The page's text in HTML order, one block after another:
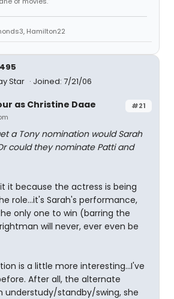
Hamilton22
Star
Joined: 7/21/06
#21
as Christine Daae
a Tony nomination would Sarah
could they nominate Patti and
it because the actress is being
role...it's Sarah's performance,
only one to win (barring the
will never, ever even be
is a little more interesting...I've
After all, the alternate
understudy/standby/swing, she